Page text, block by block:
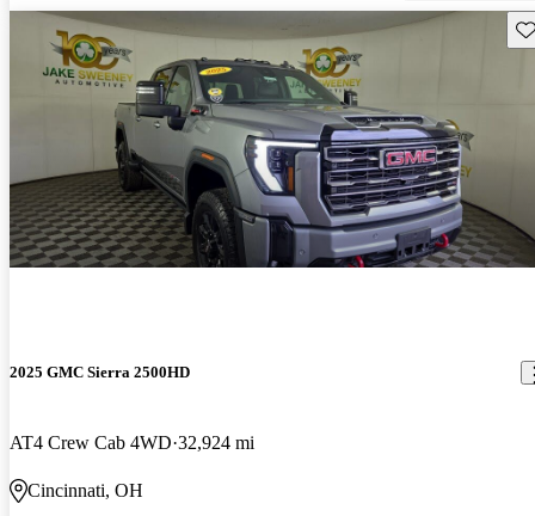
2025 GMC Sierra 2500HD
AT4 Crew Cab 4WD 32,924 mi
Cincinnati, OH